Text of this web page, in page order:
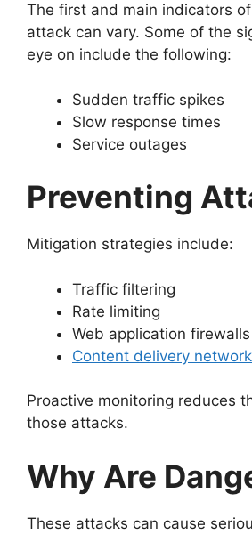
The first and main indicators
attack can vary. Some of the
eye on include the following:
Sudden traffic spikes
Slow response times
Service outages
Preventing
Mitigation strategies include:
Traffic filtering
Rate limiting
Web application firewalls
Content delivery
Proactive monitoring reduces
those attacks.
Why Are
These attacks can cause